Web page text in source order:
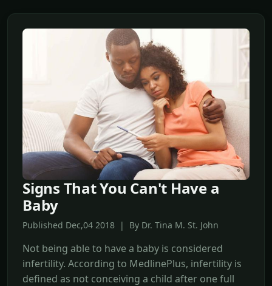
Signs That You Can't Have a
Baby
Published Dec,04 2018 | By Dr. Tina M. St. John
Not being able to have a baby is considered
infertility. According to MedlinePlus, infertility is
defined as not conceiving a child after one full